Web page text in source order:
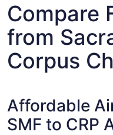
Compare
from
Corpus
Affordable
SMF to CRP